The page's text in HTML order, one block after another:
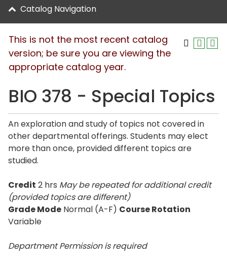
Catalog Navigation
This is not the most recent catalog
version; be sure you are viewing the
appropriate catalog year.
BIO 378 - Special Topics
An exploration and study of topics not covered in
other departmental offerings. Students may elect
more than once, provided different topics are
studied.
Credit 2 hrs May be repeated for additional credit
(provided topics are different)
Grade Mode Normal (A-F) Course Rotation
Variable
Department Permission is required